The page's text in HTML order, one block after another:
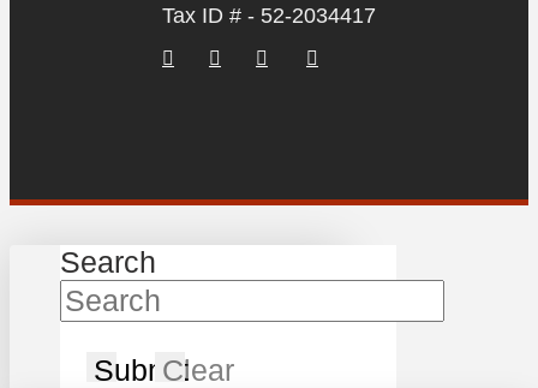
Tax ID # - 52-2034417
Search
SubmitClear